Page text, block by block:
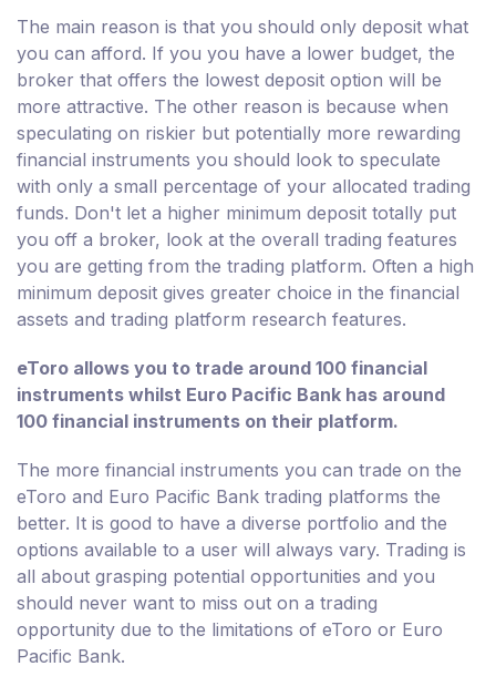
The main reason is that you should only deposit what
you can afford. If you you have a lower budget, the
broker that offers the lowest deposit option will be
more attractive. The other reason is because when
speculating on riskier but potentially more rewarding
financial instruments you should look to speculate
with only a small percentage of your allocated trading
funds. Don't let a higher minimum deposit totally put
you off a broker, look at the overall trading features
you are getting from the trading platform. Often a high
minimum deposit gives greater choice in the financial
assets and trading platform research features.
eToro allows you to trade around 100 financial
instruments whilst Euro Pacific Bank has around
100 financial instruments on their platform.
The more financial instruments you can trade on the
eToro and Euro Pacific Bank trading platforms the
better. It is good to have a diverse portfolio and the
options available to a user will always vary. Trading is
all about grasping potential opportunities and you
should never want to miss out on a trading
opportunity due to the limitations of eToro or Euro
Pacific Bank.